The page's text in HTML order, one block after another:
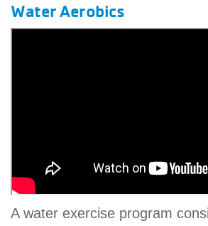
Water Aerobics
A water exercise program